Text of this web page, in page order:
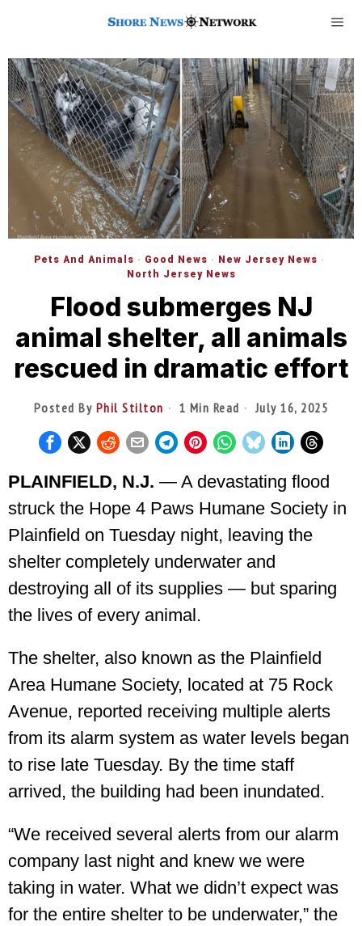
Pets And Animals · Good News · New Jersey News ·
North Jersey News
Flood submerges NJ
animal shelter, all animals
rescued in dramatic effort
Posted By Phil Stilton 1 Min Read July 16, 2025
PLAINFIELD, N.J. — A devastating flood
struck the Hope 4 Paws Humane Society in
Plainfield on Tuesday night, leaving the
shelter completely underwater and
destroying all of its supplies — but sparing
the lives of every animal.
The shelter, also known as the Plainfield
Area Humane Society, located at 75 Rock
Avenue, reported receiving multiple alerts
from its alarm system as water levels began
to rise late Tuesday. By the time staff
arrived, the building had been inundated.
“We received several alerts from our alarm
company last night and knew we were
taking in water. What we didn’t expect was
for the entire shelter to be underwater,” the